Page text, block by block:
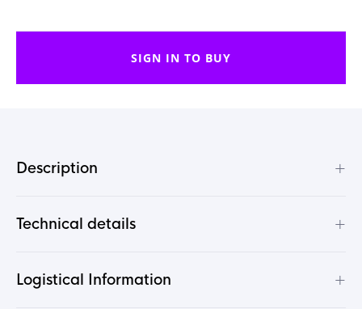
SIGN IN TO BUY
Description +
Technical details +
Logistical Information +